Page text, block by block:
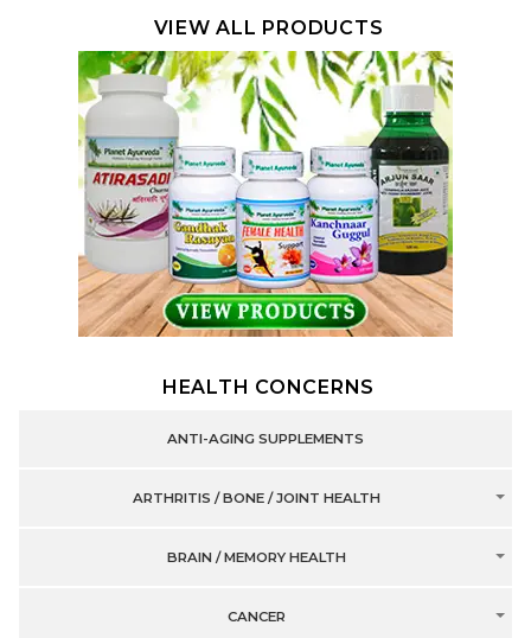
VIEW ALL PRODUCTS
HEALTH CONCERNS
ANTI-AGING SUPPLEMENTS
ARTHRITIS / BONE / JOINT HEALTH
BRAIN / MEMORY HEALTH
CANCER